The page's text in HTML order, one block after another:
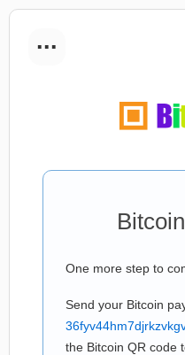
...
One more step to
Send your Bitcoin
the Bitcoin QR code